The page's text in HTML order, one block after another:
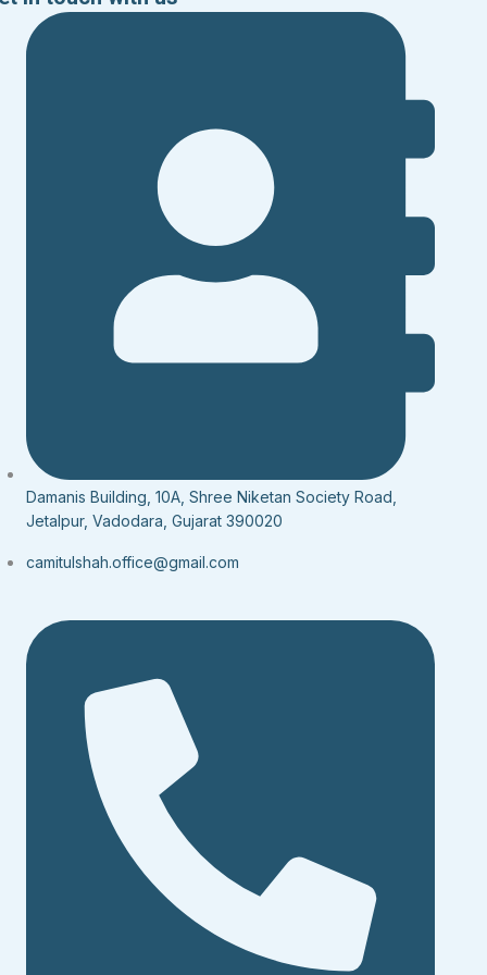
Damanis Building, 10A, Shree Niketan Society Road,
Jetalpur, Vadodara, Gujarat 390020
camitulshah.office@gmail.com